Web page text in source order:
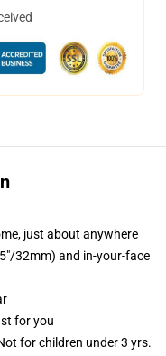
just about anywhere
32mm) and in-your-face
for you
for children under 3 yrs.